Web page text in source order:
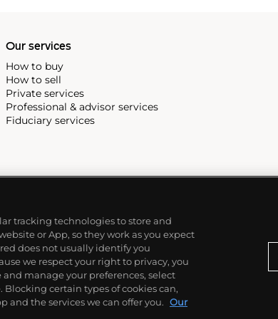
Our services
How to buy
How to sell
Private services
Professional & advisor services
Fiduciary services
tracking technologies to store and
or App, so they work as you expect
does not usually identify you
we respect your right to privacy, you
manage your preferences, select
Blocking certain types of cookies can,
and the services we can offer you. Our